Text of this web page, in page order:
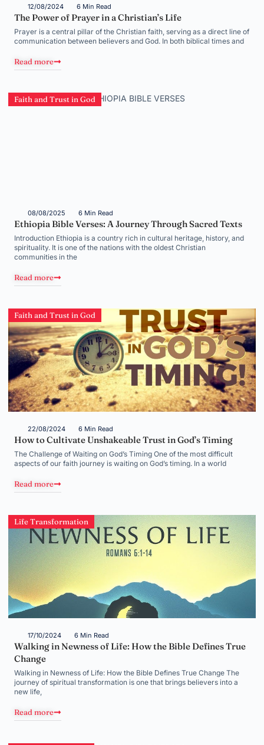
12/08/2024 6 Min Read
The Power of Prayer in a Christian’s Life
Prayer is a central pillar of the Christian faith, serving as a direct line of
communication between believers and God. In both biblical times and
Read more
Faith and Trust in God
08/08/2025 6 Min Read
Ethiopia Bible Verses: A Journey Through Sacred Texts
Introduction Ethiopia is a country rich in cultural heritage, history, and
spirituality. It is one of the nations with the oldest Christian
communities in the
Read more
Faith and Trust in God
22/08/2024 6 Min Read
How to Cultivate Unshakeable Trust in God’s Timing
The Challenge of Waiting on God’s Timing One of the most difficult
aspects of our faith journey is waiting on God’s timing. In a world
Read more
Life Transformation
17/10/2024 6 Min Read
Walking in Newness of Life: How the Bible Defines True
Change
Walking in Newness of Life: How the Bible Defines True Change The
journey of spiritual transformation is one that brings believers into a
new life,
Read more